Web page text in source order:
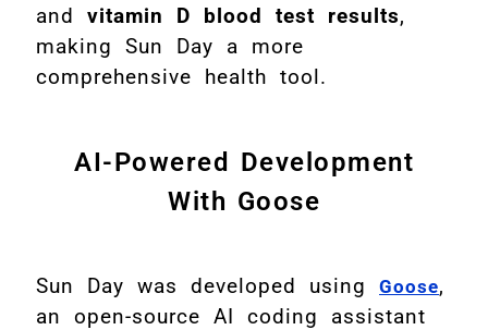
and vitamin D blood test results,
making Sun Day a more
comprehensive health tool.
AI-Powered Development
With Goose
Sun Day was developed using Goose,
an open-source AI coding assistant